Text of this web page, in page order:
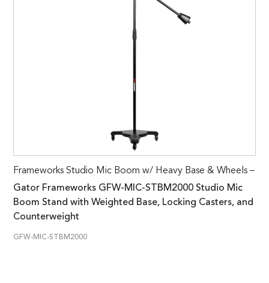
Frameworks Studio Mic Boom w/ Heavy Base & Wheels –
Gator Frameworks GFW-MIC-STBM2000 Studio Mic
Boom Stand with Weighted Base, Locking Casters, and
Counterweight
GFW-MIC-STBM2000